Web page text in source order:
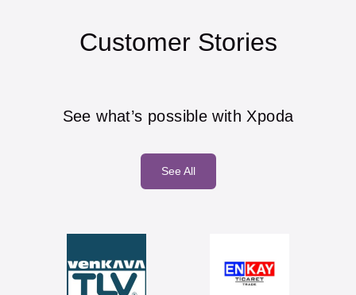
Customer Stories
See what’s possible with Xpoda
See All